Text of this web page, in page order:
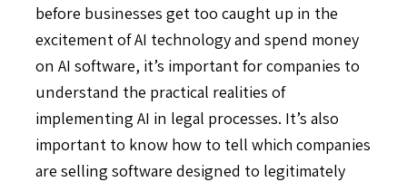
before businesses get too caught up in the
excitement of AI technology and spend money
on AI software, it’s important for companies to
understand the practical realities of
implementing AI in legal processes. It’s also
important to know how to tell which companies
are selling software designed to legitimately